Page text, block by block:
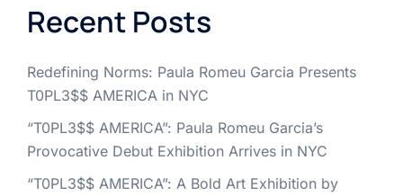
Recent Posts
Redefining Norms: Paula Romeu Garcia Presents
T0PL3$$ AMERICA in NYC
“T0PL3$$ AMERICA”: Paula Romeu Garcia’s
Provocative Debut Exhibition Arrives in NYC
“T0PL3$$ AMERICA”: A Bold Art Exhibition by